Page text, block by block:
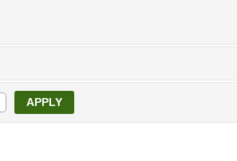
APPLY